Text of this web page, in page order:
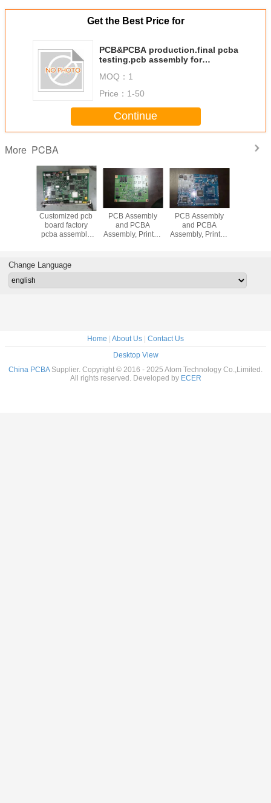
Get the Best Price for
PCB&PCBA production.final pcba
testing.pcb assembly for
MOQ： 1
Price： 1-50
Continue
More PCBA
Customized pcb
board factory
pcba assembly
PCB Assembly
and PCBA
Assembly, Printed
PCB Assembly
and PCBA
Assembly, Printed
Change Language
Home | About Us | Contact Us
Desktop View
China PCBASupplier. Copyright © 2016 - 2025 Atom Technology Co.,Limited.
All rights reserved. Developed by ECER